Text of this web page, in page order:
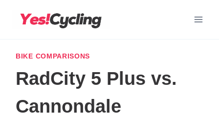
BIKE COMPARISONS
RadCity 5 Plus vs.
Cannondale